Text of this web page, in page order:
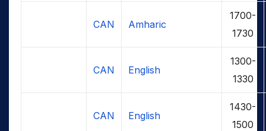
CAN Amharic
1700-
1730
CAN English
1300-
1330
CAN English
1430-
1500